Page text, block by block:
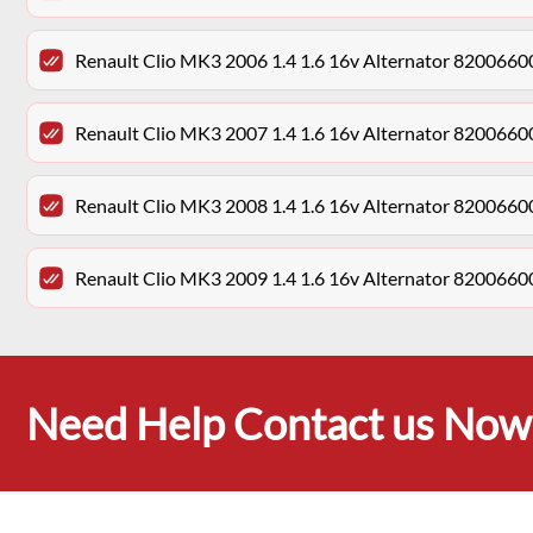
Renault Clio MK3 2006 1.4 1.6 16v Alternator
Renault Clio MK3 2007 1.4 1.6 16v Alternator
Renault Clio MK3 2008 1.4 1.6 16v Alternator
Renault Clio MK3 2009 1.4 1.6 16v Alternator
Need Help Contact us